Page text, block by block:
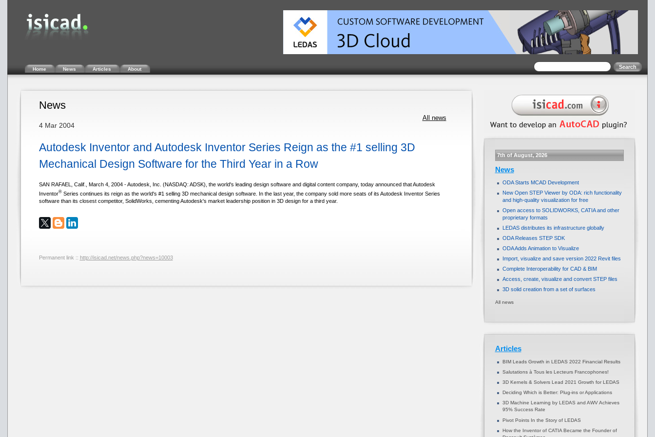
Home News Articles About
News
All news
4 Mar 2004
Autodesk Inventor and Autodesk Inventor Series Reign as the #1 selling 3D
Mechanical Design Software for the Third Year in a Row
SAN RAFAEL, Calif., March 4, 2004 - Autodesk, Inc. (NASDAQ: ADSK), the world's leading design software and digital content company, today announced that Autodesk
Inventor®Series continues its reign as the world's #1 selling 3D mechanical design software. In the last year, the company sold more seats of its Autodesk Inventor Series
software than its closest competitor, SolidWorks, cementing Autodesk's market leadership position in 3D design for a third year.
Permanent link :: http://isicad.net/news.php?news=10003
7th of August, 2026
News
ODA Starts MCAD Development
New Open STEP Viewer by ODA: rich functionality
and high-quality visualization for free
Open access to SOLIDWORKS, CATIA and other
proprietary formats
LEDAS distributes its infrastructure globally
ODA Releases STEP SDK
ODA Adds Animation to Visualize
Import, visualize and save version 2022 Revit files
Complete Interoperability for CAD & BIM
Access, create, visualize and convert STEP files
3D solid creation from a set of surfaces
All news
Articles
BIM Leads Growth in LEDAS 2022 Financial Results
Salutations à Tous les Lecteurs Francophones!
3D Kernels & Solvers Lead 2021 Growth for LEDAS
Deciding Which is Better: Plug-ins or Applications
3D Machine Learning by LEDAS and AWV Achieves
95% Success Rate
Pivot Points In the Story of LEDAS
How the Inventor of CATIA Became the Founder of